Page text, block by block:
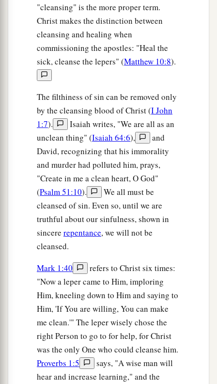
"cleansing" is the more proper term.
Christ makes the distinction between
cleansing and healing when
commissioning the apostles: "Heal the
sick, cleanse the lepers" (Matthew 10:8).
The filthiness of sin can be removed only
by the cleansing blood of Christ (I John
1:7).
Isaiah writes, "We are all as an
unclean thing" (Isaiah 64:6),
and
David, recognizing that his immorality
and murder had polluted him, prays,
"Create in me a clean heart, O God"
(Psalm 51:10).
We all must be
cleansed of sin. Even so, until we are
truthful about our sinfulness, shown in
sincere repentance, we will not be
cleansed.
Mark 1:40
refers to Christ six times:
"Now a leper came to Him, imploring
Him, kneeling down to Him and saying to
Him, 'If You are willing, You can make
me clean.'" The leper wisely chose the
right Person to go to for help, for Christ
was the only One who could cleanse him.
Proverbs 1:5
says, "A wise man will
hear and increase learning," and the